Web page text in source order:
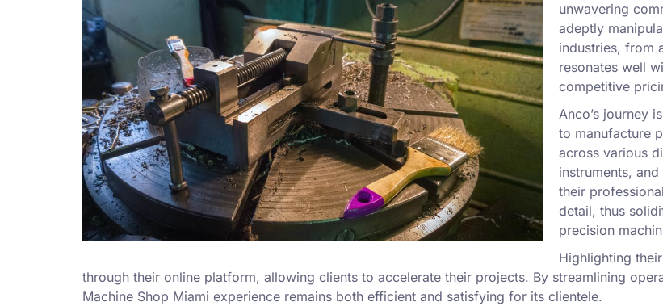
unwavering
adeptly
industries, from
resonates well
competitive
Anco’s journey
to manufacture
across various
instruments,
their
detail, thus
precision
Highlighting
through their online platform, allowing clients to accelerate their projects. By streamlining
Machine Shop Miami experience remains both efficient and satisfying for its clientele.